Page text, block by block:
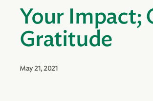
Your Impact;
Gratitude
May 21, 2021